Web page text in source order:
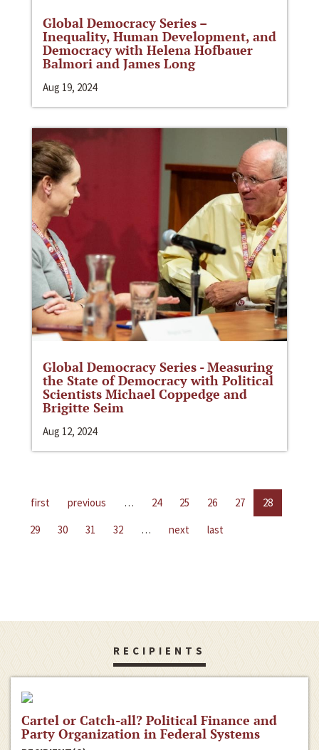
Global Democracy Series –
Inequality, Human Development, and
Democracy with Helena Hofbauer
Balmori and James Long
Aug 19, 2024
Global Democracy Series - Measuring
the State of Democracy with Political
Scientists Michael Coppedge and
Brigitte Seim
Aug 12, 2024
first previous … 24 25 26 27
28
29
30 31 32 … next last
RECIPIENTS
Cartel or Catch-all? Political Finance and
Party Organization in Federal Systems